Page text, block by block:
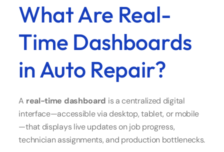
What Are Real-
Time Dashboards
in Auto Repair?
A real-time dashboard is a centralized digital
interface—accessible via desktop, tablet, or mobile
—that displays live updates on job progress,
technician assignments, and production bottlenecks.